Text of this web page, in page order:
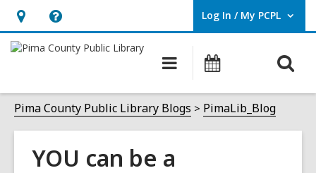
Hours
&
opens
an
overlay
Help,
opens
overlay
Log In / My PCPL
User Log In / My PCPL.
Main
navigation
Pima County Public Library Blogs PimaLib_Blog
YOU can be a